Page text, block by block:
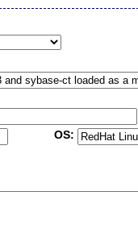
OS: